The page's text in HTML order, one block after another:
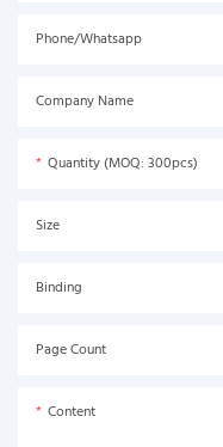
Phone/Whatsapp
Company Name
Quantity (MOQ: 300pcs)
Size
Binding
Page Count
Content